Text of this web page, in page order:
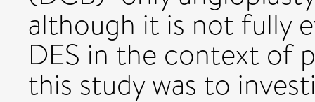
although it is not fully
DES in the context of
this study was to